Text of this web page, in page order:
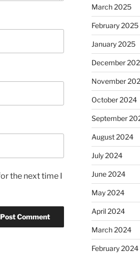
the next time I
March 2025
February 2025
January 2025
December
November
October 2024
September
August 2024
July 2024
June 2024
May 2024
April 2024
March 2024
February 2024